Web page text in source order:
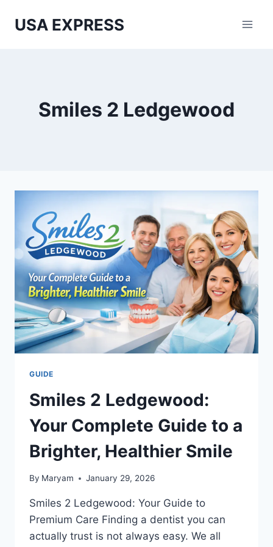
USA EXPRESS
Smiles 2 Ledgewood
GUIDE
Smiles 2 Ledgewood:
Your Complete Guide to a
Brighter, Healthier Smile
By Maryam January 29, 2026
Smiles 2 Ledgewood: Your Guide to
Premium Care Finding a dentist you can
actually trust is not always easy. We all